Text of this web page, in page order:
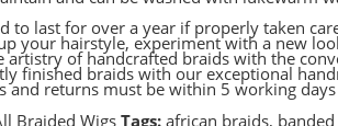
to last for over a year if properly taken
your hairstyle, experiment with a new
of handcrafted braids with the
finished braids with our exceptional
and returns must be within 5 working
Braided Wigs Tags: african braids,